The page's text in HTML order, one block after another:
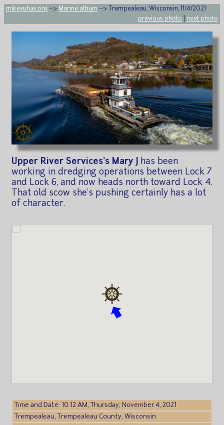
mikeyuhas.org --> Marine album --> Trempealeau, Wisconsin, 11/4/2021
previous photo
next photo
Upper River Services's Mary J
has been
working in dredging operations between Lock 7
and Lock 6, and now heads north toward Lock 4.
That old scow she's pushing certainly has a lot
of character.
Time and Date: 10:12 AM, Thursday, November 4, 2021
Trempealeau, Trempealeau County, Wisconsin